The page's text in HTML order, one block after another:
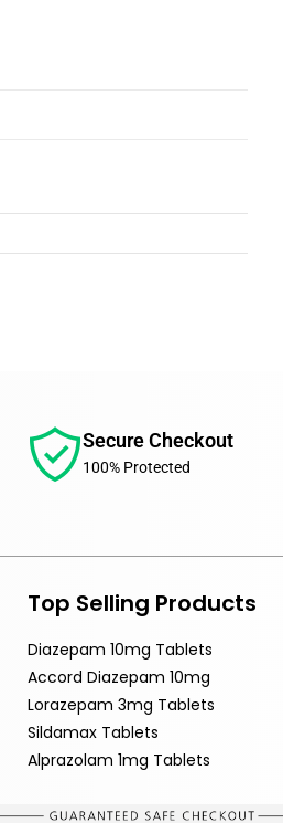
Secure Checkout
100% Protected
Top Selling Products
Diazepam 10mg Tablets
Accord Diazepam 10mg
Lorazepam 3mg Tablets
Sildamax Tablets
Alprazolam 1mg Tablets